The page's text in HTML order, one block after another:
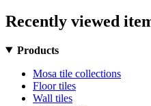
Recently viewed
Products
Mosa tile collections
Floor tiles
Wall tiles